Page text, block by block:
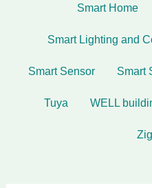
Smart Home
Smart Lighting and
Smart Sensor Smart
Tuya WELL